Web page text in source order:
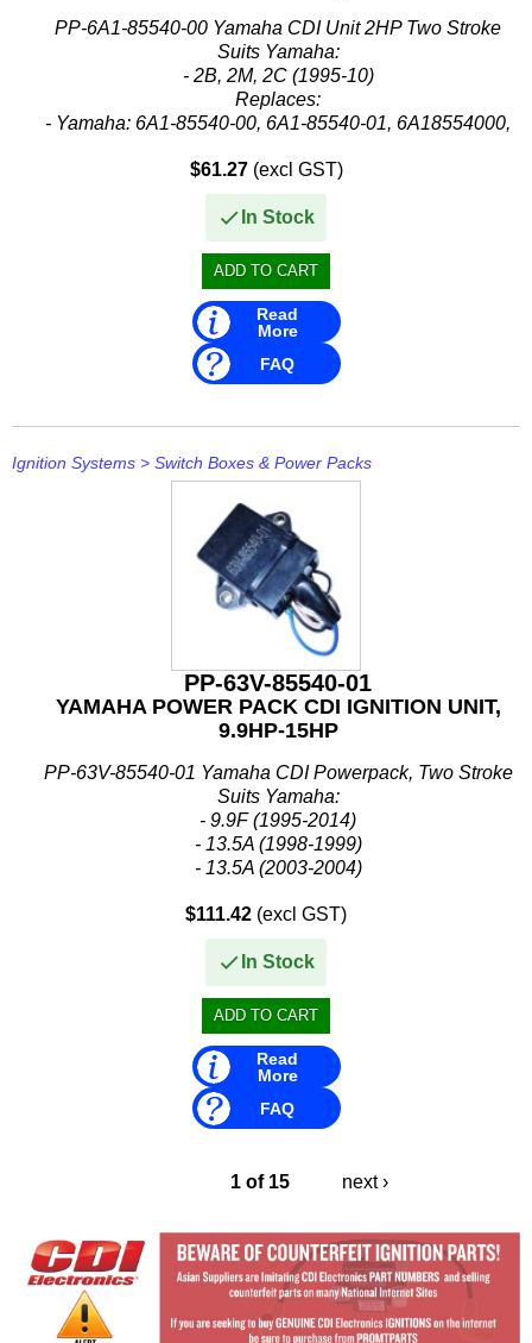
PP-6A1-85540-00 Yamaha CDI Unit 2HP Two Stroke
Suits Yamaha:
- 2B, 2M, 2C (1995-10)
Replaces:
- Yamaha: 6A1-85540-00, 6A1-85540-01, 6A18554000,
$61.27(excl GST)
In Stock
Read
More
FAQ
Ignition Systems > Switch Boxes & Power Packs
PP-63V-85540-01
YAMAHA POWER PACK CDI IGNITION UNIT,
9.9HP-15HP
PP-63V-85540-01 Yamaha CDI Powerpack, Two Stroke
Suits Yamaha:
- 9.9F (1995-2014)
- 13.5A (1998-1999)
- 13.5A (2003-2004)
- 15F (1995-2014)
- Yamaha: 63V-85540-00, 63V-85540-01, 63V-...
$111.42 (excl GST)
In Stock
Read
More
FAQ
1 of 15 next ›